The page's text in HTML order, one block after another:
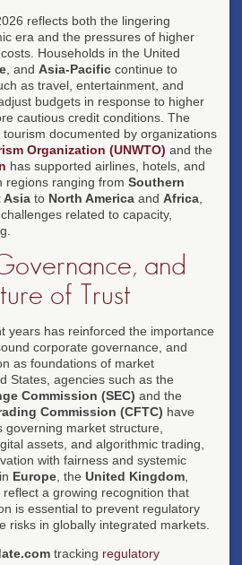
reflects both the lingering
era and the pressures of higher
Households in the United
, and Asia-Pacific continue to
as travel, entertainment, and
budgets in response to higher
cautious credit conditions. The
documented by organizations
Organization (UNWTO) and the
has supported airlines, hotels, and
regions ranging from Southern
Asia to North America and Africa
related to capacity,
and
of Trust
years has reinforced the importance
corporate governance, and
as foundations of market
States, agencies such as the
Commission (SEC) and the
Commission (CFTC) have
market structure,
assets, and algorithmic trading,
with fairness and systemic
Europe , the United Kingdom
reflect a growing recognition that
is essential to prevent regulatory
risks in globally integrated markets.
tracking regulatory